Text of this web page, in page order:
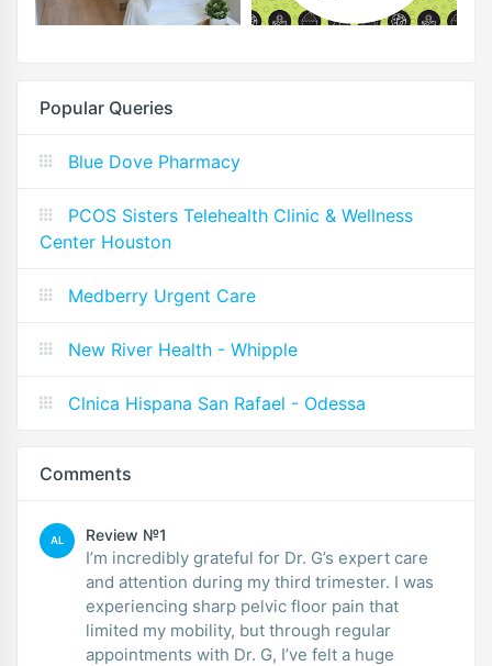
Popular Queries
Blue Dove Pharmacy
PCOS Sisters Telehealth Clinic & Wellness
Center Houston
Medberry Urgent Care
New River Health - Whipple
Clnica Hispana San Rafael - Odessa
Comments
AL Review №1
I’m incredibly grateful for Dr. G’s expert care
and attention during my third trimester. I was
experiencing sharp pelvic floor pain that
limited my mobility, but through regular
appointments with Dr. G, I’ve felt a huge